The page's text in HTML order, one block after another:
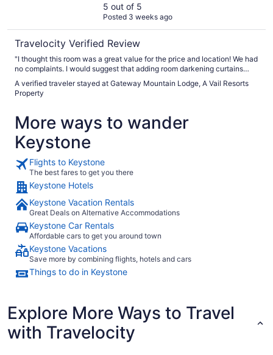
5 out of 5
Posted 3 weeks ago
Travelocity Verified Review
"I thought this room was a great value for the price and location! We had
no complaints. I would suggest that adding room darkening curtains
enjoyed the pool and hot tub."
A verified traveler stayed at Gateway Mountain Lodge, A Vail Resorts
Property
More ways to wander
Keystone
Flights to Keystone
The best fares to get you there
Keystone Hotels
Keystone Vacation Rentals
Great Deals on Alternative Accommodations
Keystone Car Rentals
Affordable cars to get you around town
Keystone Vacations
Save more by combining flights, hotels and cars
Things to do in Keystone
Explore More Ways to Travel
with Travelocity